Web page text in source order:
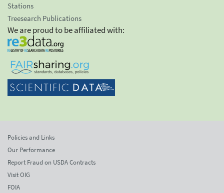
Stations
Treesearch Publications
We are proud to be affiliated with:
Policies and Links
Our Performance
Report Fraud on USDA Contracts
Visit OIG
FOIA